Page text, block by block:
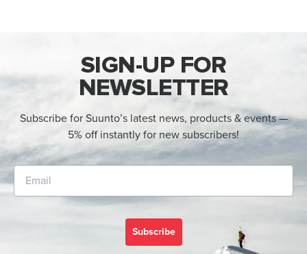
10 Ho...
SIGN-UP FOR
NEWSLETTER
Subscribe for Suunto’s latest news, products & events —
5% off instantly for new subscribers!
Subscribe